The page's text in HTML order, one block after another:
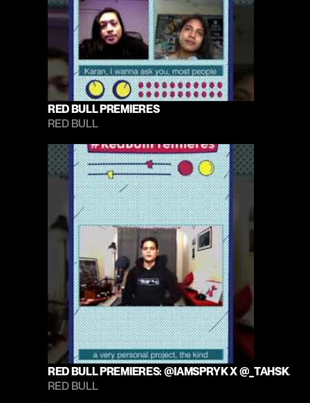
RED BULL PREMIERES
RED BULL
RED BULL PREMIERES: @IAMSPRYK X @_TAHSKA
RED BULL